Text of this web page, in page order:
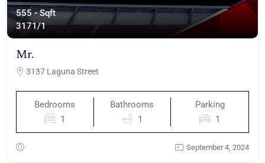
555 - Sqft
3171/1
Mr.
3137 Laguna Street
Bedrooms
1
Bathrooms
1
Parking
1
September 4, 2024